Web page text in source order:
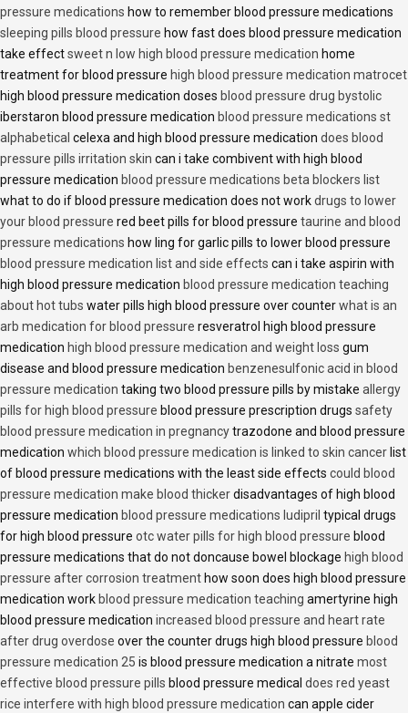
pressure medications how to remember blood pressure medications
sleeping pills blood pressure how fast does blood pressure medication
take effectsweet n low high blood pressure medication home
treatment for blood pressure high blood pressure medication matrocet
high blood pressure medication doses blood pressure drug bystolic
iberstaron blood pressure medication blood pressure medications st
alphabetical celexa and high blood pressure medication does blood
pressure pills irritation skin can i take combivent with high blood
pressure medication blood pressure medications beta blockers list
what to do if blood pressure medication does not workdrugs to lower
your blood pressure red beet pills for blood pressure taurine and blood
pressure medications how ling for garlic pills to lower blood pressure
blood pressure medication list and side effects can i take aspirin with
high blood pressure medication blood pressure medication teaching
about hot tubs water pills high blood pressure over counterwhat is an
arb medication for blood pressure resveratrol high blood pressure
medication high blood pressure medication and weight loss gum
disease and blood pressure medication benzenesulfonic acid in blood
pressure medication taking two blood pressure pills by mistake allergy
pills for high blood pressure blood pressure prescription drugs safety
blood pressure medication in pregnancytrazodone and blood pressure
medication which blood pressure medication is linked to skin cancer list
of blood pressure medications with the least side effects could blood
pressure medication make blood thickerdisadvantages of high blood
pressure medication blood pressure medications ludipril typical drugs
for high blood pressure otc water pills for high blood pressure blood
pressure medications that do not doncause bowel blockage high blood
pressure after corrosion treatment how soon does high blood pressure
medication work blood pressure medication teaching amertyrine high
blood pressure medication increased blood pressure and heart rate
after drug overdose over the counter drugs high blood pressure blood
pressure medication 25 is blood pressure medication a nitrate most
effective blood pressure pills blood pressure medical does red yeast
rice interfere with high blood pressure medication can apple cider